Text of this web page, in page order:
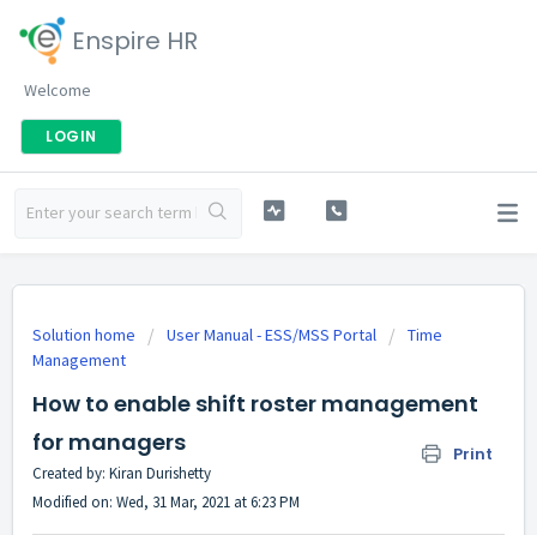
Enspire HR
Welcome
LOGIN
Solution home User Manual - ESS/MSS Portal
Time
Management
How to enable shift roster management
for managers
Print
Created by: Kiran Durishetty
Modified on: Wed, 31 Mar, 2021 at 6:23 PM